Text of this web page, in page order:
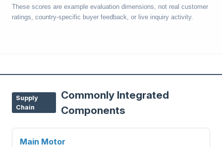
These scores are example evaluation dimensions, not real customer
ratings, country-specific buyer feedback, or live inquiry activity.
Supply
Chain
Commonly Integrated
Components
Main Motor